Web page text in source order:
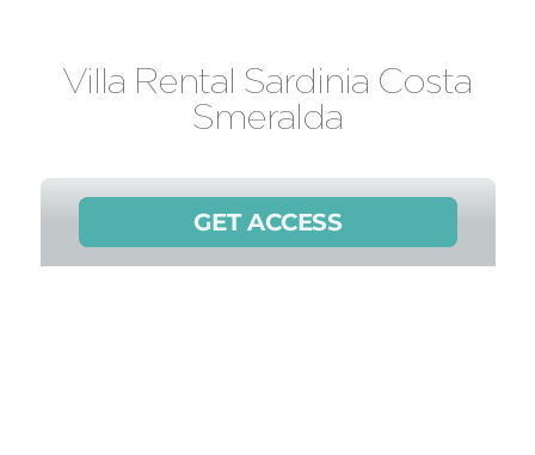
Villa Rental Sardinia Costa
Smeralda